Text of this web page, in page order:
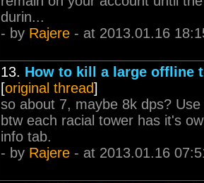
durin...
- by Rajere - at 2013.01.16
13. How to kill a large offline
[original thread]
so about 7, maybe 8k dps?
btw each racial tower has it's
info tab.
- by Rajere - at 2013.01.16